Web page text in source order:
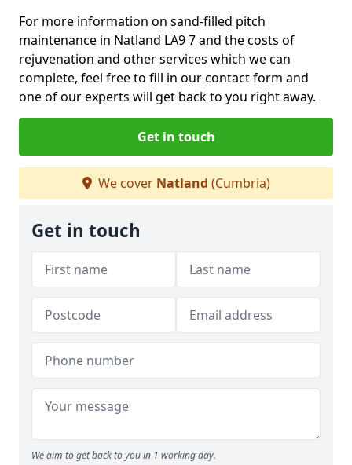
For more information on sand-filled pitch
maintenance in Natland LA9 7 and the costs of
rejuvenation and other services which we can
complete, feel free to fill in our contact form and
one of our experts will get back to you right away.
Get in touch
We cover Natland (Cumbria)
Get in touch
We aim to get back to you in 1 working day.